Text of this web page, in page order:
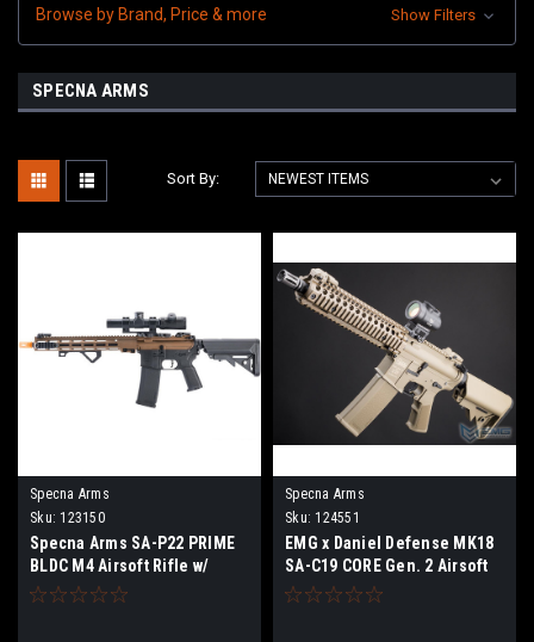
Browse by Brand, Price & more Show Filters
SPECNA ARMS
Sort By:
Specna Arms
Sku: 123150
Specna Arms SA-P22 PRIME
BLDC M4 Airsoft Rifle w/
GATE Aster II ETU (Color:
Specna Arms
Sku: 124551
EMG x Daniel Defense MK18
SA-C19 CORE Gen. 2 Airsoft
AEG Rifle - Specna Arms w/